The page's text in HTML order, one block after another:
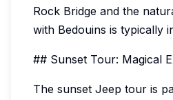
Rock Bridge and the
with Bedouins is typically
## Sunset Tour: Magical
The sunset Jeep tour is